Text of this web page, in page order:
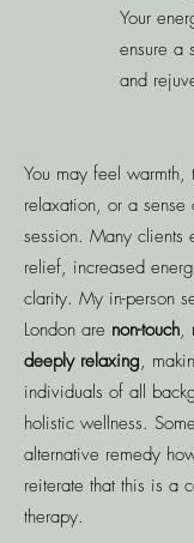
Your
ensure a
and
You may feel
relaxation, or a sense
session. Many clients
relief, increased
clarity. ​My in-person
London are non-touch,
deeply relaxing,
individuals of all
holistic wellness.
alternative remedy
reiterate that this is a
therapy.